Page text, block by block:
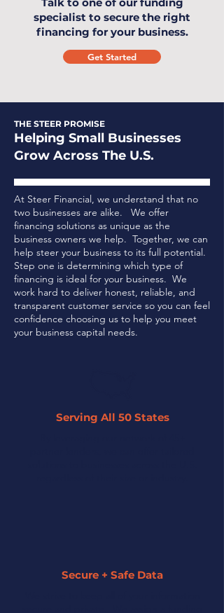
specialist to secure the right
financing for your business.
Get Started
THE STEER PROMISE
Helping Small Businesses
Grow Across The U.S.
At Steer Financial, we understand that no
two businesses are alike. We offer
financing solutions as unique as the
business owners we help. Together, we can
help steer your business to its full potential.
Step one is determining which type of
financing is ideal for your business. We
work hard to deliver honest, reliable, and
transparent customer service so you can feel
confidence choosing us to help you meet
your business capital needs.
Serving All 50 States
Secure + Safe Data